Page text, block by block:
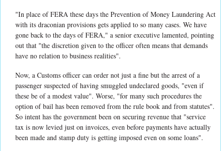
"In place of FERA these days the Prevention of Money Laundering Act
with its draconian provisions gets applied to so many cases. We have
gone back to the days of FERA," a senior executive lamented, pointing
out that "the discretion given to the officer often means that demands
have no relation to business realities".
Now, a Customs officer can order not just a fine but the arrest of a
passenger suspected of having smuggled undeclared goods, "even if
these be of a modest value". Worse, "for many such procedures the
option of bail has been removed from the rule book and from statutes".
So intent has the government been on securing revenue that "service
tax is now levied just on invoices, even before payments have actually
been made and stamp duty is getting imposed even on some loans".